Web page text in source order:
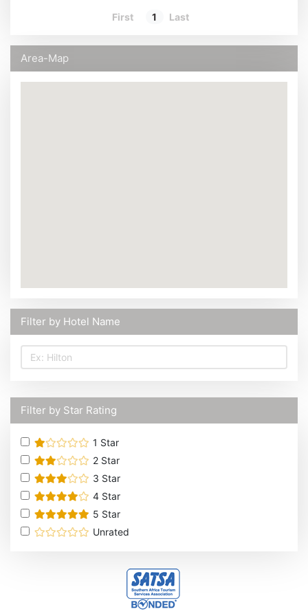
First 1 Last
Area-Map
Filter by Hotel Name
Filter by Star Rating
1 Star
2 Star
3 Star
4 Star
5 Star
Unrated